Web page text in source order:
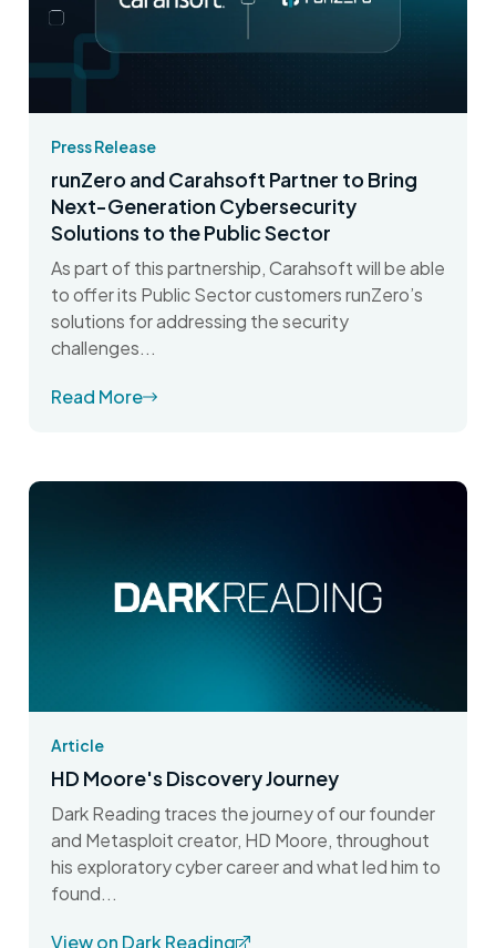
Press Release
runZero and Carahsoft Partner to Bring
Next-Generation Cybersecurity
Solutions to the Public Sector
As part of this partnership, Carahsoft will be able
to offer its Public Sector customers runZero’s
solutions for addressing the security
challenges...
Read More
Article
HD Moore's Discovery Journey
Dark Reading traces the journey of our founder
and Metasploit creator, HD Moore, throughout
his exploratory cyber career and what led him to
found...
View on Dark Reading